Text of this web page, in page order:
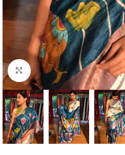
Click to enlarge